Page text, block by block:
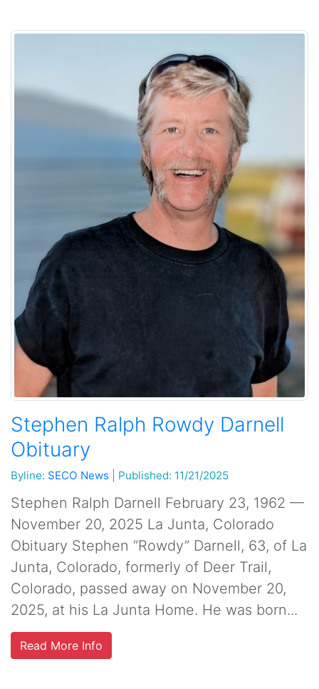
Stephen Ralph Rowdy Darnell
Obituary
Byline: SECO News Published: 11/21/2025
Stephen Ralph Darnell February 23, 1962 —
November 20, 2025 La Junta, Colorado
Obituary Stephen “Rowdy” Darnell, 63, of La
Junta, Colorado, formerly of Deer Trail,
Colorado, passed away on November 20,
2025, at his La Junta Home. He was born...
Read More Info